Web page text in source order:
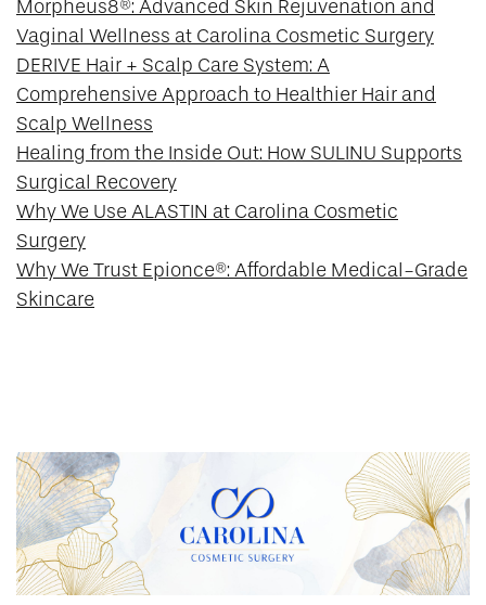
Morpheus8®: Advanced Skin Rejuvenation and
Vaginal Wellness at Carolina Cosmetic Surgery
DERIVE Hair + Scalp Care System: A
Comprehensive Approach to Healthier Hair and
Scalp Wellness
Healing from the Inside Out: How SULINU Supports
Surgical Recovery
Why We Use ALASTIN at Carolina Cosmetic
Surgery
Why We Trust Epionce®: Affordable Medical-Grade
Skincare